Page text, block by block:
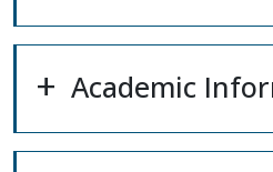
Academic